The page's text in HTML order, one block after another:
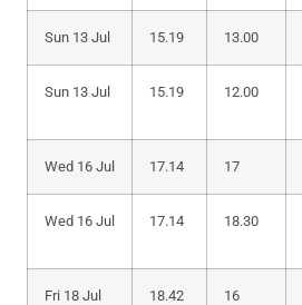
Sun 13 Jul 15.19 13.00
Sun 13 Jul 15.19 12.00
Wed 16 Jul 17.14 17
Wed 16 Jul 17.14 18.30
Fri 18 Jul 18.42 16